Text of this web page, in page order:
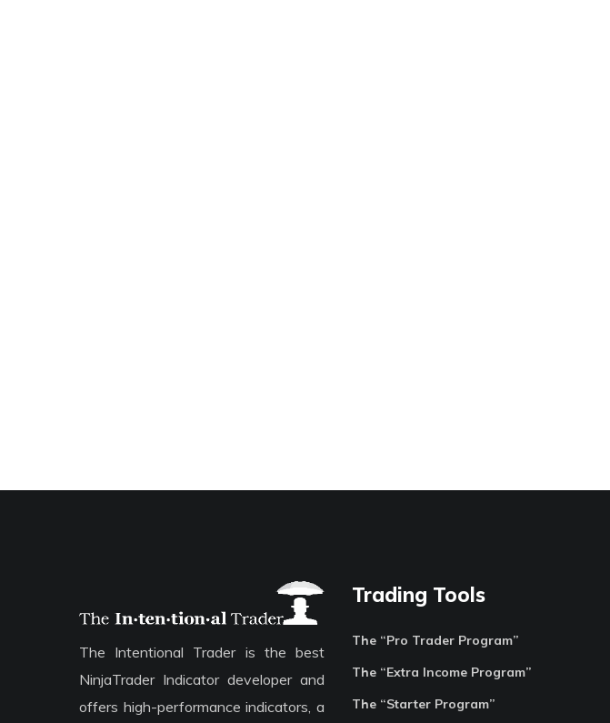
The Intentional Trader is the best
NinjaTrader Indicator developer and
offers high-performance indicators, a
Trading Tools
The “Pro Trader Program”
The “Extra Income Program”
The “Starter Program”